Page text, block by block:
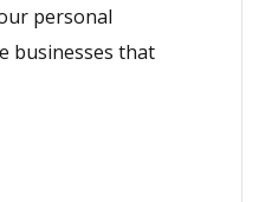
personal
businesses that